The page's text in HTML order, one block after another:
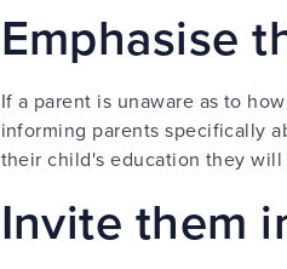
Emphasise
If a parent is unaware as to
informing parents specifically
their child's education they
Invite them